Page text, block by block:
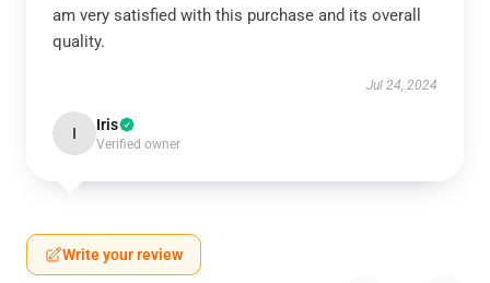
am very satisfied with this purchase and its overall
quality.
Jul 24, 2024
I Iris
Verified owner
Write your review